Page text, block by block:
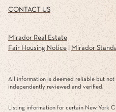
CONTACT US
Mirador Real Estate
Fair Housing Notice| Mirador
All information is deemed reliable but not
independently reviewed and verified.
Listing information for certain New York